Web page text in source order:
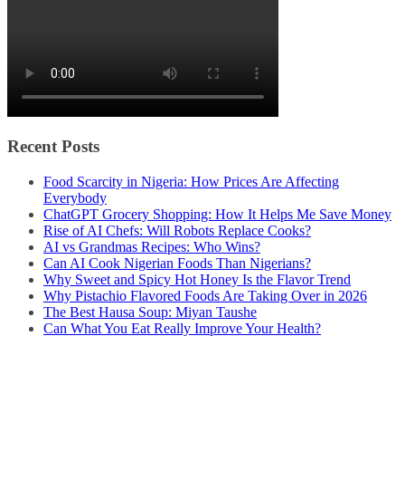
Recent Posts
Food Scarcity in Nigeria: How Prices Are Affecting
Everybody
ChatGPT Grocery Shopping: How It Helps Me Save Money
Rise of AI Chefs: Will Robots Replace Cooks?
AI vs Grandmas Recipes: Who Wins?
Can AI Cook Nigerian Foods Than Nigerians?
Why Sweet and Spicy Hot Honey Is the Flavor Trend
Why Pistachio Flavored Foods Are Taking Over in 2026
The Best Hausa Soup: Miyan Taushe
Can What You Eat Really Improve Your Health?